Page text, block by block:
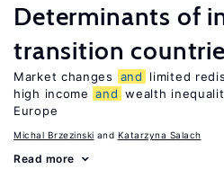
Determinants of
transition
Market changes and
limited
high income and wealth
Europe
Michal Brzezinski Katarzyna Salach
Read more